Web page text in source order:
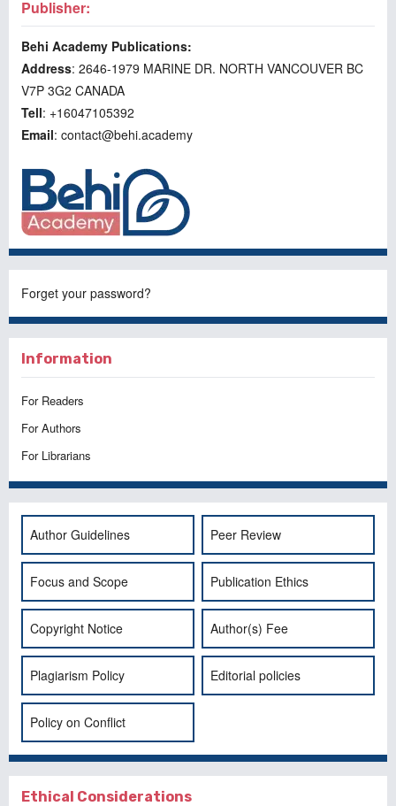
Publisher:
Behi Academy Publications:
Address: 2646-1979 MARINE DR. NORTH VANCOUVER BC
V7P 3G2 CANADA
Tell: +16047105392
Email: contact@behi.academy
Forget your password?
Information
For Readers
For Authors
For Librarians
Author Guidelines Peer Review
Focus and Scope Publication Ethics
Copyright Notice Author(s) Fee
Plagiarism Policy Editorial policies
Policy on Conflict
Ethical Considerations